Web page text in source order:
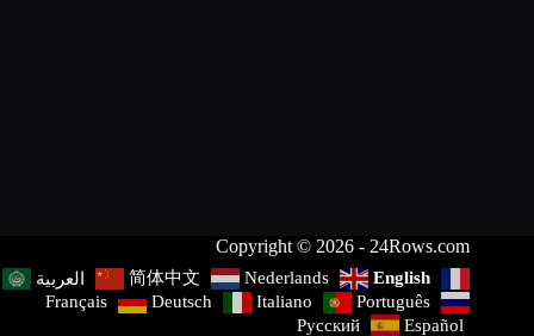
Copyright © 2026 - 24Rows.com
العربية 简体中文 Nederlands
English
Français
Deutsch Italiano
Português
Русский
Español